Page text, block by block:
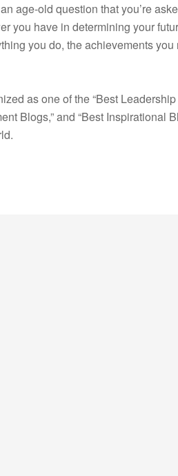
age-old question that you’re
you have in determining your
you do, the achievements you
as one of the “Best Leadership
Blogs,” and “Best Inspirational